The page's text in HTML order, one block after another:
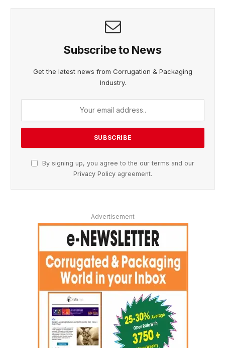
Subscribe to News
Get the latest news from Corrugation & Packaging
Industry.
By signing up, you agree to the our terms and our
Privacy Policy agreement.
Advertisement